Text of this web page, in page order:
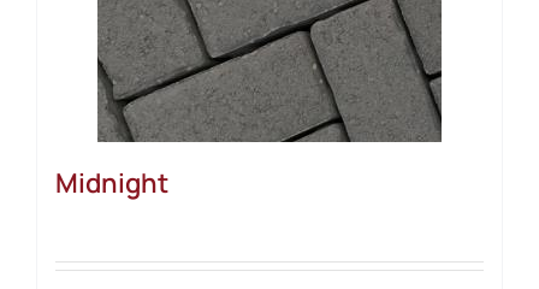
Midnight